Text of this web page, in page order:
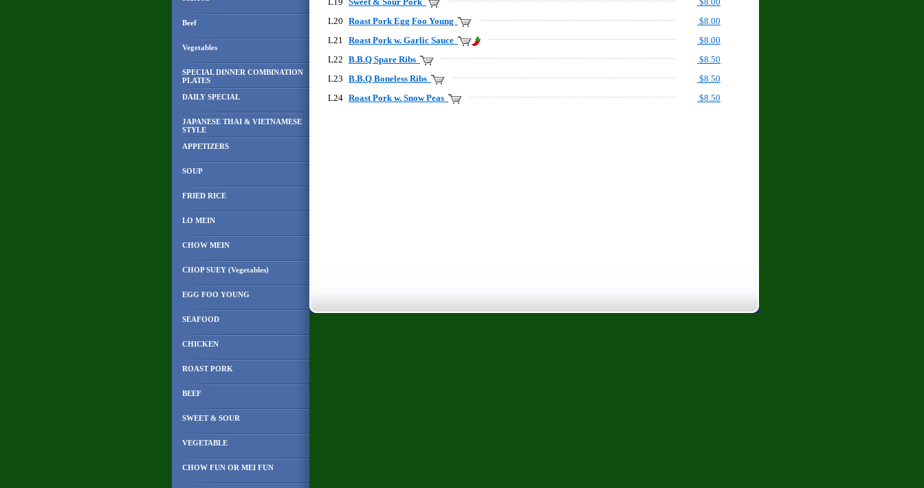
Beef
Vegetables
SPECIAL DINNER COMBINATION
PLATES
DAILY SPECIAL
JAPANESE THAI & VIETNAMESE
STYLE
APPETIZERS
SOUP
FRIED RICE
LO MEIN
CHOW MEIN
CHOP SUEY (Vegetables)
EGG FOO YOUNG
SEAFOOD
CHICKEN
ROAST PORK
BEEF
SWEET & SOUR
VEGETABLE
CHOW FUN OR MEI FUN
L20 Roast Pork Egg Foo Young
$8.00
L21 Roast Pork w. Garlic Sauce
$8.00
L22 B.B.Q Spare Ribs
$8.50
L23 B.B.Q Boneless Ribs
$8.50
L24 Roast Pork w. Snow Peas $8.50